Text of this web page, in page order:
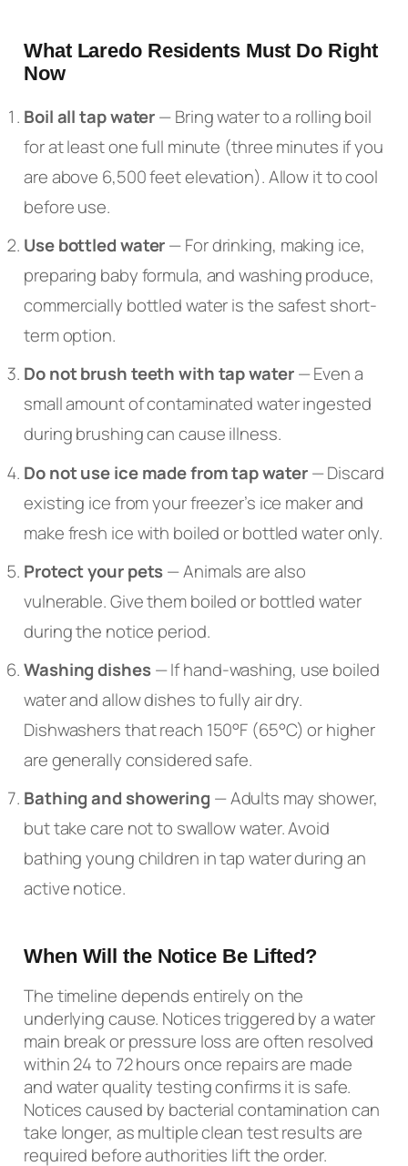
What Laredo Residents Must Do Right
Now
Boil all tap water— Bring water to a rolling boil
for at least one full minute (three minutes if you
are above 6,500 feet elevation). Allow it to cool
before use.
Use bottled water— For drinking, making ice,
preparing baby formula, and washing produce,
commercially bottled water is the safest short-
term option.
Do not brush teeth with tap water— Even a
small amount of contaminated water ingested
during brushing can cause illness.
Do not use ice made from tap water— Discard
existing ice from your freezer’s ice maker and
make fresh ice with boiled or bottled water only.
Protect your pets— Animals are also
vulnerable. Give them boiled or bottled water
during the notice period.
Washing dishes— If hand-washing, use boiled
water and allow dishes to fully air dry.
Dishwashers that reach 150°F (65°C) or higher
are generally considered safe.
Bathing and showering — Adults may shower,
but take care not to swallow water. Avoid
bathing young children in tap water during an
active notice.
When Will the Notice Be Lifted?
The timeline depends entirely on the
underlying cause. Notices triggered by a water
main break or pressure loss are often resolved
within 24 to 72 hours once repairs are made
and water quality testing confirms it is safe.
Notices caused by bacterial contamination can
take longer, as multiple clean test results are
required before authorities lift the order.